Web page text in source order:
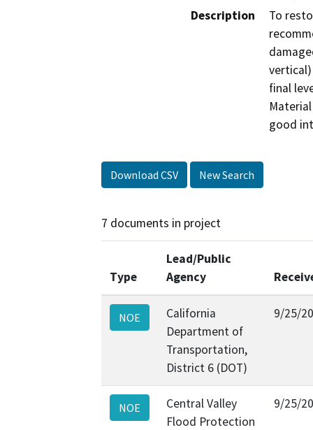
Description
To
final
good
Download CSV New Search
7 documents in project
Type
Lead/Public
Agency
NOE
California
Department of
Transportation,
District 6 (DOT)
9/25/
NOE
Central Valley
Flood Protection
9/25/